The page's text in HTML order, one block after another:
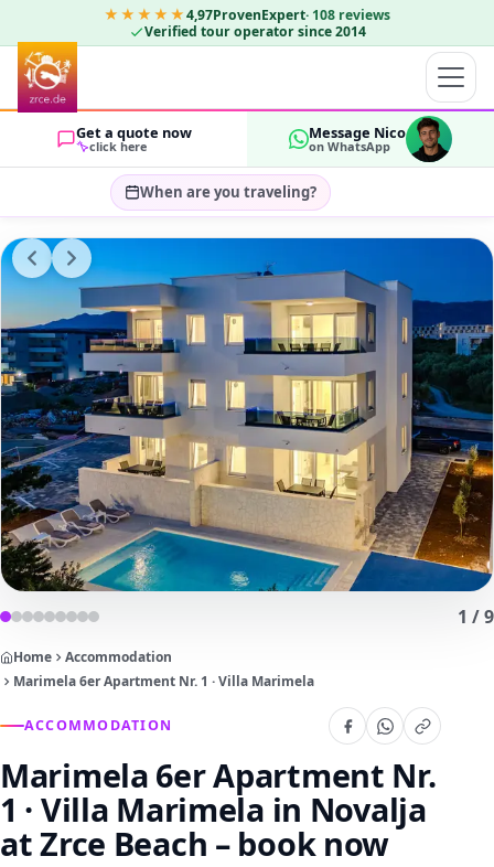
★★★★★4,97ProvenExpert· 108 reviews
Verified tour operator since 2014
Get a quote now
click here
Message Nico
on WhatsApp
When are you traveling?
Select travel dates…
GUESTS
2 OK
1 /9
Home
Accommodation
Marimela 6er Apartment Nr. 1 · Villa Marimela
ACCOMMODATION
Marimela 6er Apartment Nr.
1 · Villa Marimela in Novalja
at Zrce Beach – book now